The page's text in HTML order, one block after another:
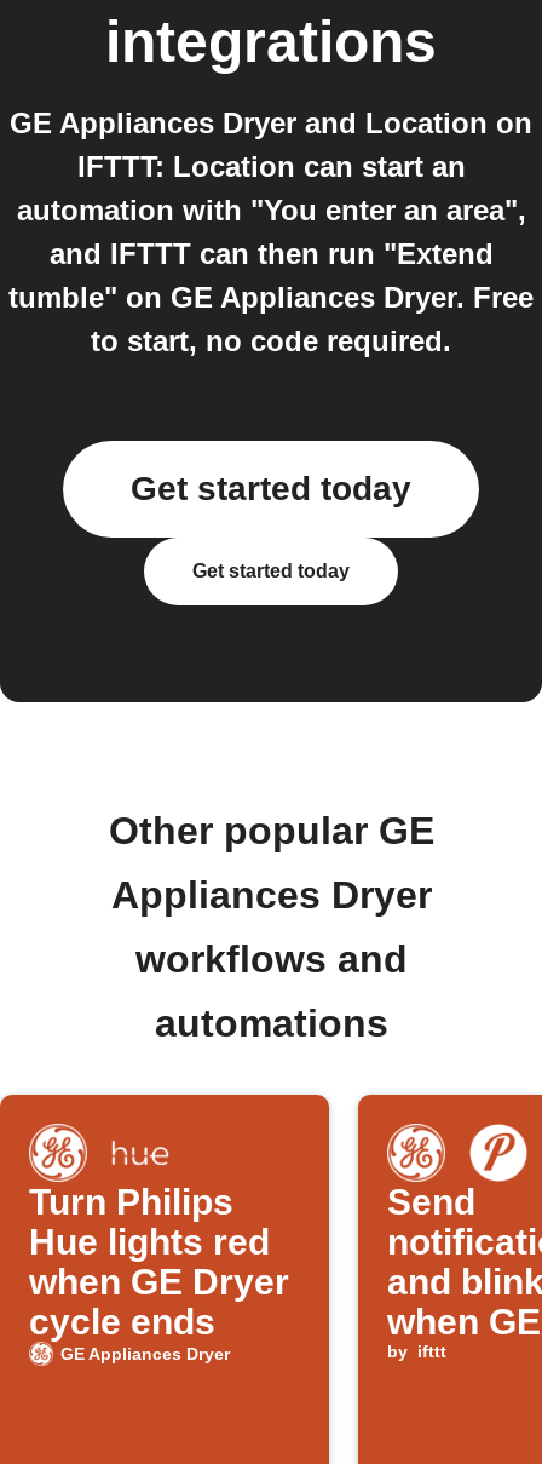
integrations
GE Appliances Dryer and Location on
IFTTT: Location can start an
automation with "You enter an area",
and IFTTT can then run "Extend
tumble" on GE Appliances Dryer. Free
to start, no code required.
Get started today
Get started today
Other popular GE
Appliances Dryer
workflows and
automations
Turn Philips
Hue lights red
when GE Dryer
cycle ends
GE Appliances Dryer
Send
and
when
cycle
by ifttt